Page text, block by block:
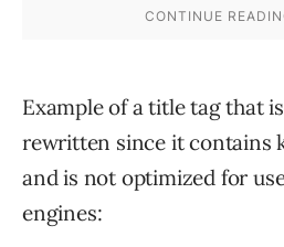
Example of a title tag that
rewritten since it contains
and is not optimized for
engines: